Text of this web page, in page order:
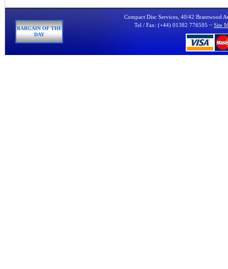
BARGAIN OF THE
DAY
Compact Disc Services, 40/42 Brantwood
Tel / Fax: (+44) 01382 776595 ~ Site